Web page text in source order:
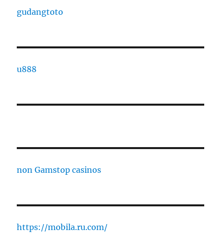
gudangtoto
u888
non Gamstop casinos
https://mobila.ru.com/